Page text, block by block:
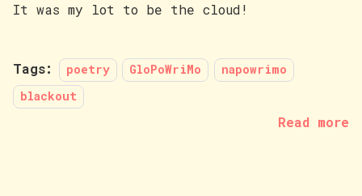
It was my lot to be the cloud!
Tags: poetry GloPoWriMo
napowrimo
blackout
Read more